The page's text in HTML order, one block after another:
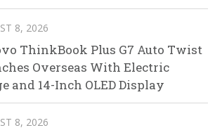
8, 2026
ThinkBook Plus G7 Auto Twist
Overseas With Electric
and 14-Inch OLED Display
8, 2026